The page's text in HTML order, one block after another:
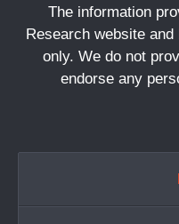
The information
Research website
only. We do not
endorse any